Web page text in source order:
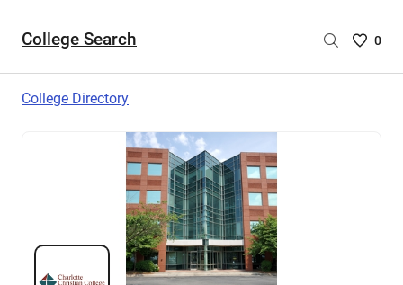
College Search
Saved
0
College Directory